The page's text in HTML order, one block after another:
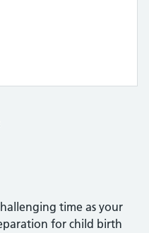
time as your
for child birth